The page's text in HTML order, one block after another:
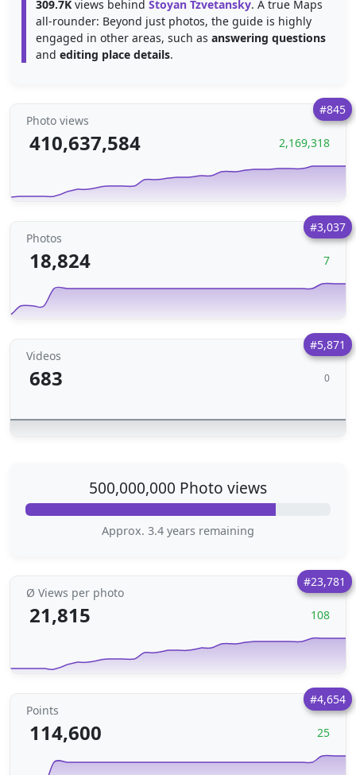
309.7K views behind Stoyan Tzvetansky. A true Maps
all-rounder: Beyond just photos, the guide is highly
engaged in other areas, such as answering questions
and editing place details.
#845
Photo views
410,637,584 2,169,318
#3,037
Photos
18,824 7
#5,871
Videos
683 0
500,000,000 Photo views
Approx. 3.4 years remaining
#23,781
Ø Views per photo
21,815 108
#4,654
Points
114,600 25